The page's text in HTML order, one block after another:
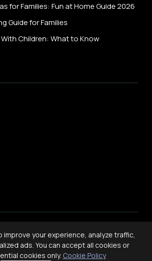
for Families: Fun at Home Guide 2026
Guide for Families
Children: What to Know
Livecub. All rights reserved.
· Terms of Service Cookie Policy
Disclaimer
improve your experience, analyze traffic,
ads. You can accept all cookies or
cookies only. Cookie Policy